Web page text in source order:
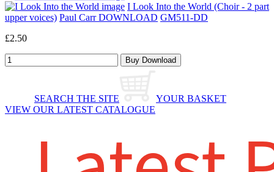
I Look Into the World (Choir - 2 part
upper voices) Paul Carr DOWNLOAD GM511-DD
£2.50
SEARCH THE SITE
YOUR BASKET
VIEW OUR LATEST CATALOGUE